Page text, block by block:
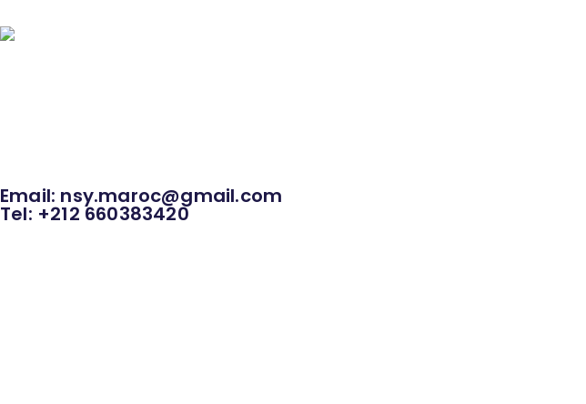
Email: nsy.maroc@gmail.com
Tel: +212 660383420